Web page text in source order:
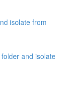
isolate from
and isolate